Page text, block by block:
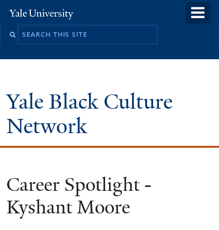
to
Yale
University
Search
Yale Black Culture
Network
Career Spotlight -
Kyshant Moore